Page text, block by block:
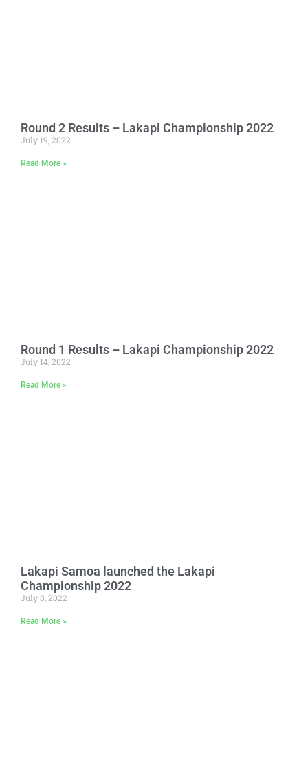
Round 2 Results – Lakapi Championship 2022
July 19, 2022
Read More »
Round 1 Results – Lakapi Championship 2022
July 14, 2022
Read More »
Lakapi Samoa launched the Lakapi
Championship 2022
July 8, 2022
Read More »